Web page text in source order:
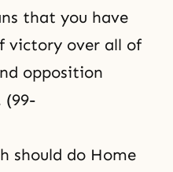
that you have
victory over all of
opposition
(99-
should do Home